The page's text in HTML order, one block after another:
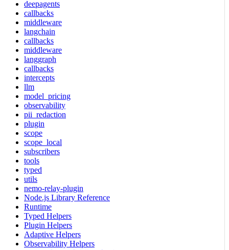
deepagents
callbacks
middleware
langchain
callbacks
middleware
langgraph
callbacks
intercepts
llm
model_pricing
observability
pii_redaction
plugin
scope
scope_local
subscribers
tools
typed
utils
nemo-relay-plugin
Node.js Library Reference
Runtime
Typed Helpers
Plugin Helpers
Adaptive Helpers
Observability Helpers